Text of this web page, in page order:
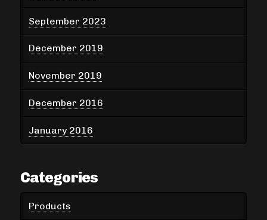
September 2023
December 2019
November 2019
December 2016
January 2016
Categories
Products